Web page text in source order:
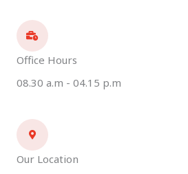
Office Hours
08.30 a.m - 04.15 p.m
Our Location